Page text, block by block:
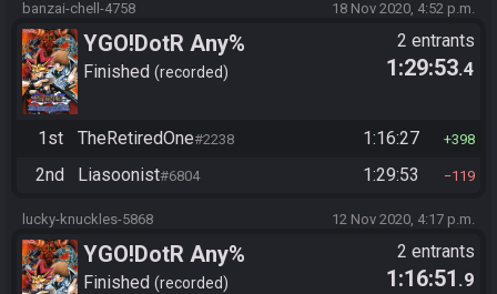
banzai-chell-4758 18 Nov 2020, 4:52 p.m.
YGO!DotR Any%
Finished recorded
2 entrants
1:29:53.4
1st TheRetiredOne#2238 1:16:27 398
2nd Liasoonist#6804 1:29:53 119
lucky-knuckles-5868 12 Nov 2020, 4:17 p.m.
YGO!DotR Any%
Finished recorded
2 entrants
1:16:51 .9